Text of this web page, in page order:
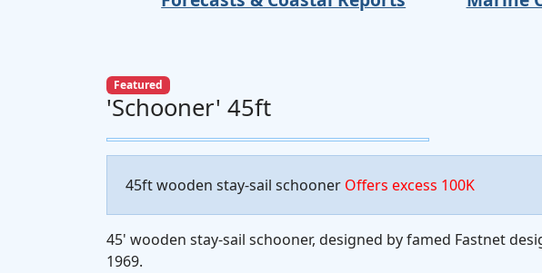
Featured
'Schooner' 45ft
45ft wooden stay-sail schooner Offers excess 100K
45' wooden stay-sail schooner, designed by famed Fastnet
1969.